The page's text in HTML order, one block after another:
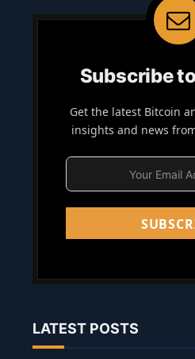
Subscribe
Get the latest Bitcoin
insights and news
LATEST POSTS